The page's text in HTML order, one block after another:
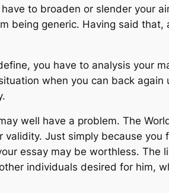
to broaden or slender your
being generic. Having said
you have to analysis your
when you can back
well have a problem. The
Just simply because
essay may be worthless. The
individuals desired for him,